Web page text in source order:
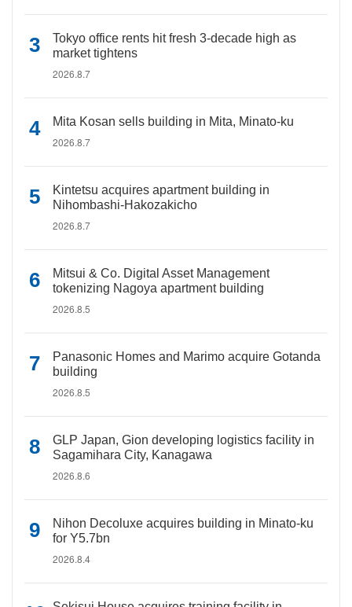
Tokyo office rents hit fresh 3-decade high as
market tightens
2026.8.7
Mita Kosan sells building in Mita, Minato-ku
2026.8.7
Kintetsu acquires apartment building in
Nihombashi-Hakozakicho
2026.8.7
Mitsui & Co. Digital Asset Management
tokenizing Nagoya apartment building
2026.8.5
Panasonic Homes and Marimo acquire Gotanda
building
2026.8.5
GLP Japan, Gion developing logistics facility in
Sagamihara City, Kanagawa
2026.8.6
Nihon Decoluxe acquires building in Minato-ku
for Y5.7bn
2026.8.4